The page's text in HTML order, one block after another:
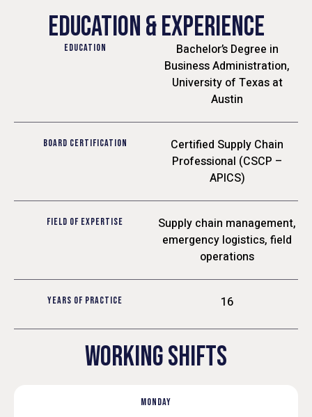
EDUCATION & EXPERIENCE
EDUCATION
Bachelor’s Degree in
Business Administration,
University of Texas at
Austin
BOARD CERTIFICATION
Certified Supply Chain
Professional (CSCP –
APICS)
FIELD OF EXPERTISE
Supply chain management,
emergency logistics, field
operations
YEARS OF PRACTICE 16
WORKING SHIFTS
MONDAY